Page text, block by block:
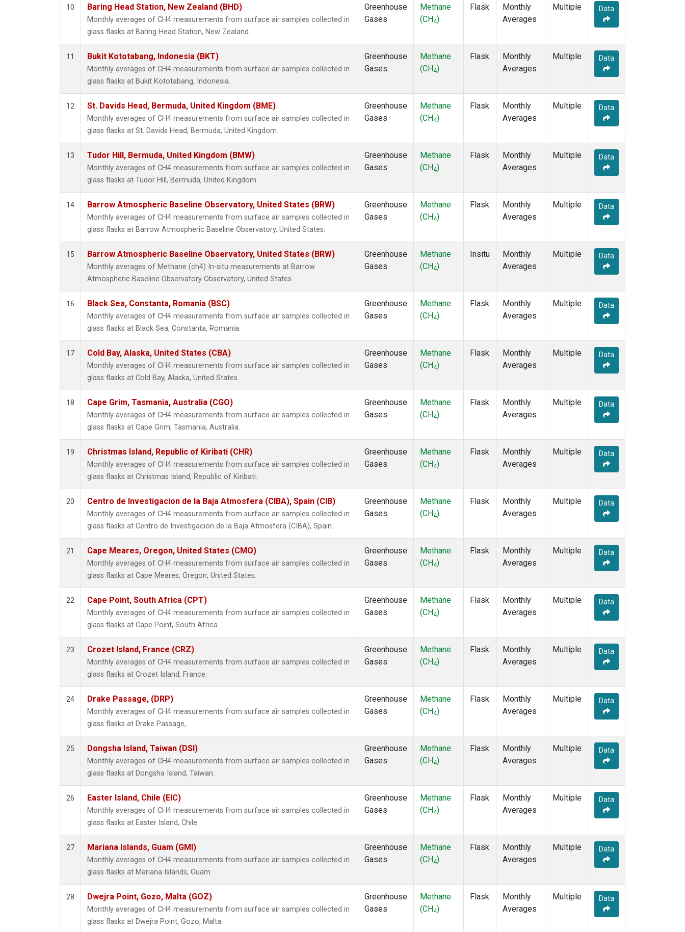
POCN30(1)
POCS05
POCS20(1)
POCS25
(1)
PTA
SCSN06 (1)
SCSN09
SCSN18 (1)
(1)
(1)
10 Baring Head Station, New Zealand (BHD)
Monthly averages of CH4 measurements from surface air samples collected in
glass flasks at Baring Head Station, New Zealand.
Greenhouse
Gases
Methane
(CH4)
Flask
Monthly
Averages
Multiple Data
11 Bukit Kototabang, Indonesia (BKT)
Monthly averages of CH4 measurements from surface air samples collected in
glass flasks at Bukit Kototabang, Indonesia.
Greenhouse
Gases
Methane
(CH4)
Flask
Monthly
Averages
Multiple Data
12 St. Davids Head, Bermuda, United Kingdom (BME)
Monthly averages of CH4 measurements from surface air samples collected in
glass flasks at St. Davids Head, Bermuda, United Kingdom.
Greenhouse
Gases
Methane
(CH4)
Flask
Monthly
Averages
Multiple Data
13 Tudor Hill, Bermuda, United Kingdom (BMW)
Monthly averages of CH4 measurements from surface air samples collected in
glass flasks at Tudor Hill, Bermuda, United Kingdom.
Greenhouse
Gases
Methane
(CH4)
Flask
Monthly
Averages
Multiple Data
14 Barrow Atmospheric Baseline Observatory, United States (BRW)
Monthly averages of CH4 measurements from surface air samples collected in
glass flasks at Barrow Atmospheric Baseline Observatory, United States.
Greenhouse
Gases
Methane
(CH4)
Flask
Monthly
Averages
Multiple Data
15 Barrow Atmospheric Baseline Observatory, United States (BRW)
Monthly averages of Methane (ch4) In-situ measurements at Barrow
Atmospheric Baseline Observatory Observatory, United States
Greenhouse
Gases
Methane
(CH4)
Insitu
Monthly
Averages
Multiple Data
16 Black Sea, Constanta, Romania (BSC)
Monthly averages of CH4 measurements from surface air samples collected in
glass flasks at Black Sea, Constanta, Romania.
Greenhouse
Gases
Methane
(CH4)
Flask
Monthly
Averages
Multiple Data
17 Cold Bay, Alaska, United States (CBA)
Monthly averages of CH4 measurements from surface air samples collected in
glass flasks at Cold Bay, Alaska, United States.
Greenhouse
Gases
Methane
(CH4)
Flask
Monthly
Averages
Multiple Data
18 Cape Grim, Tasmania, Australia (CGO)
Monthly averages of CH4 measurements from surface air samples collected in
glass flasks at Cape Grim, Tasmania, Australia.
Greenhouse
Gases
Methane
(CH4)
Flask
Monthly
Averages
Multiple Data
19 Christmas Island, Republic of Kiribati (CHR)
Monthly averages of CH4 measurements from surface air samples collected in
glass flasks at Christmas Island, Republic of Kiribati.
Greenhouse
Gases
Methane
(CH4)
Flask
Monthly
Averages
Multiple Data
20 Centro de Investigacion de la Baja Atmosfera (CIBA), Spain (CIB)
Monthly averages of CH4 measurements from surface air samples collected in
glass flasks at Centro de Investigacion de la Baja Atmosfera (CIBA), Spain.
Greenhouse
Gases
Methane
(CH4)
Flask
Monthly
Averages
Multiple Data
21 Cape Meares, Oregon, United States (CMO)
Monthly averages of CH4 measurements from surface air samples collected in
glass flasks at Cape Meares, Oregon, United States.
Greenhouse
Gases
Methane
(CH4)
Flask
Monthly
Averages
Multiple Data
22 Cape Point, South Africa (CPT)
Monthly averages of CH4 measurements from surface air samples collected in
glass flasks at Cape Point, South Africa.
Greenhouse
Gases
Methane
(CH4)
Flask
Monthly
Averages
Multiple Data
23 Crozet Island, France (CRZ)
Monthly averages of CH4 measurements from surface air samples collected in
glass flasks at Crozet Island, France.
Greenhouse
Gases
Methane
(CH4)
Flask
Monthly
Averages
Multiple Data
24 Drake Passage, (DRP)
Monthly averages of CH4 measurements from surface air samples collected in
glass flasks at Drake Passage, .
Greenhouse
Gases
Methane
(CH4)
Flask
Monthly
Averages
Multiple Data
25 Dongsha Island, Taiwan (DSI)
Monthly averages of CH4 measurements from surface air samples collected in
glass flasks at Dongsha Island, Taiwan.
Greenhouse
Gases
Methane
(CH4)
Flask
Monthly
Averages
Multiple Data
26 Easter Island, Chile (EIC)
Monthly averages of CH4 measurements from surface air samples collected in
glass flasks at Easter Island, Chile.
Greenhouse
Gases
Methane
(CH4)
Flask
Monthly
Averages
Multiple Data
27 Mariana Islands, Guam (GMI)
Monthly averages of CH4 measurements from surface air samples collected in
glass flasks at Mariana Islands, Guam.
Greenhouse
Gases
Methane
(CH4)
Flask
Monthly
Averages
Multiple Data
28 Dwejra Point, Gozo, Malta (GOZ)
Monthly averages of CH4 measurements from surface air samples collected in
glass flasks at Dwejra Point, Gozo, Malta.
Greenhouse
Gases
Methane
(CH4)
Flask
Monthly
Averages
Multiple Data